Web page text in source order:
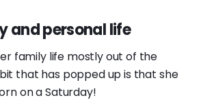
and personal life
family life mostly out of the
that has popped up is that she
on a Saturday!